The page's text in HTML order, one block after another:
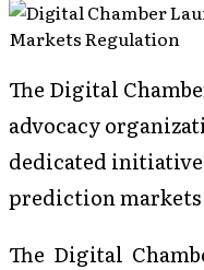
The Digital
advocacy
dedicated
prediction markets
The Digital